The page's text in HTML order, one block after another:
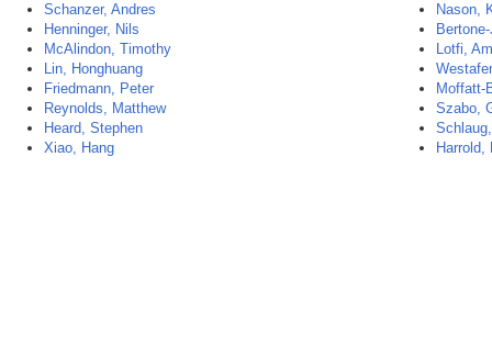
Schanzer, Andres
Henninger, Nils
McAlindon, Timothy
Lin, Honghuang
Friedmann, Peter
Reynolds, Matthew
Heard, Stephen
Xiao, Hang
Nason,
Lotfi,
Moffatt-
Szabo,
Harrold,